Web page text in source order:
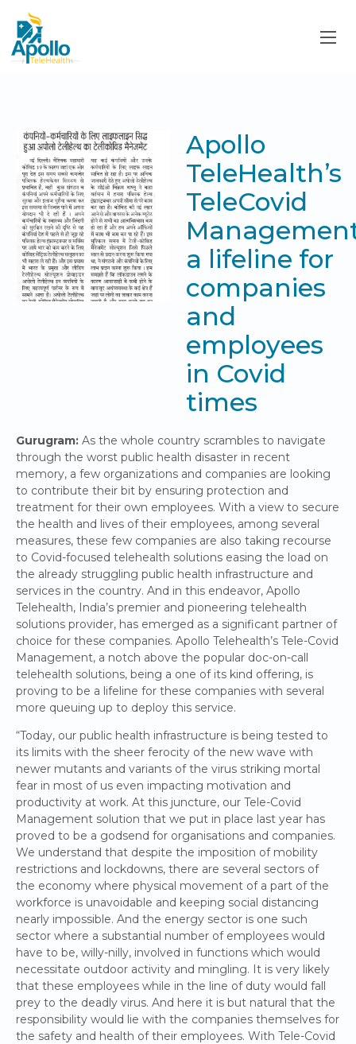
Apollo
TeleHealth’s
TeleCovid
a lifeline for
companies
and
employees
in Covid
times
Gurugram: As the whole country scrambles to navigate
through the worst public health disaster in recent
memory, a few organizations and companies are looking
to contribute their bit by ensuring protection and
treatment for their own employees. With a view to secure
the health and lives of their employees, among several
measures, these few companies are also taking recourse
to Covid-focused telehealth solutions easing the load on
the already struggling public health infrastructure and
services in the country. And in this endeavor, Apollo
Telehealth, India’s premier and pioneering telehealth
solutions provider, has emerged as a significant partner of
choice for these companies. Apollo Telehealth’s Tele-Covid
Management, a notch above the popular doc-on-call
telehealth solutions, being a one of its kind offering, is
proving to be a lifeline for these companies with several
more queuing up to deploy this service.
“Today, our public health infrastructure is being tested to
its limits with the sheer ferocity of the new wave with
newer mutants and variants of the virus striking mortal
fear in most of us even impacting motivation and
productivity at work. At this juncture, our Tele-Covid
Management solution that we put in place last year has
proved to be a godsend for organisations and companies.
We understand that despite the imposition of mobility
restrictions and lockdowns, there are several sectors of
the economy where physical movement of a part of the
workforce is unavoidable and keeping social distancing
nearly impossible. And the energy sector is one such
sector where a substantial number of employees would
have to be, willy-nilly, involved in functions which would
necessitate outdoor activity and mingling. It is very likely
that these employees while in the line of duty would fall
prey to the deadly virus. And here it is but natural that the
responsibility would lie with the companies themselves for
the safety and health of their employees. With Tele-Covid